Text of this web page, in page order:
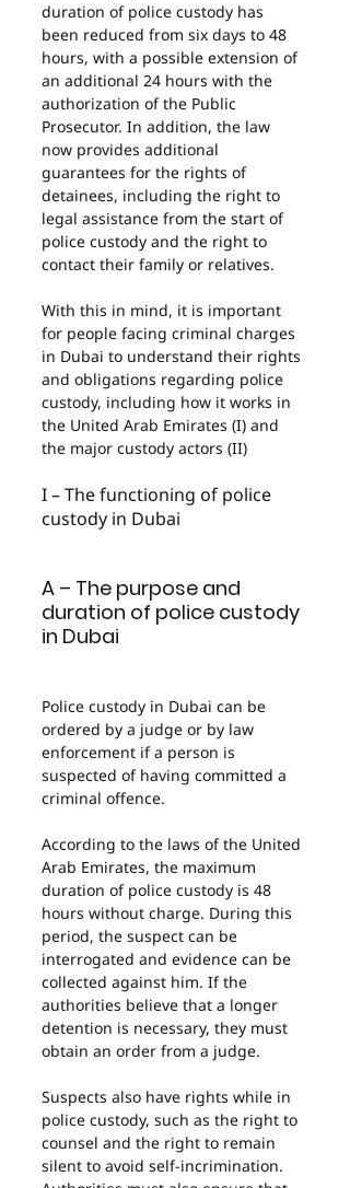
duration of police custody has
been reduced from six days to 48
hours, with a possible extension of
an additional 24 hours with the
authorization of the Public
Prosecutor. In addition, the law
now provides additional
guarantees for the rights of
detainees, including the right to
legal assistance from the start of
police custody and the right to
contact their family or relatives.
With this in mind, it is important
for people facing criminal charges
in Dubai to understand their rights
and obligations regarding police
custody, including how it works in
the United Arab Emirates (I) and
the major custody actors (II)
I – The functioning of police
custody in Dubai
A – The purpose and
duration of police custody
in Dubai
Police custody in Dubai can be
ordered by a judge or by law
enforcement if a person is
suspected of having committed a
criminal offence.
According to the laws of the United
Arab Emirates, the maximum
duration of police custody is 48
hours without charge. During this
period, the suspect can be
interrogated and evidence can be
collected against him. If the
authorities believe that a longer
detention is necessary, they must
obtain an order from a judge.
Suspects also have rights while in
police custody, such as the right to
counsel and the right to remain
silent to avoid self-incrimination.